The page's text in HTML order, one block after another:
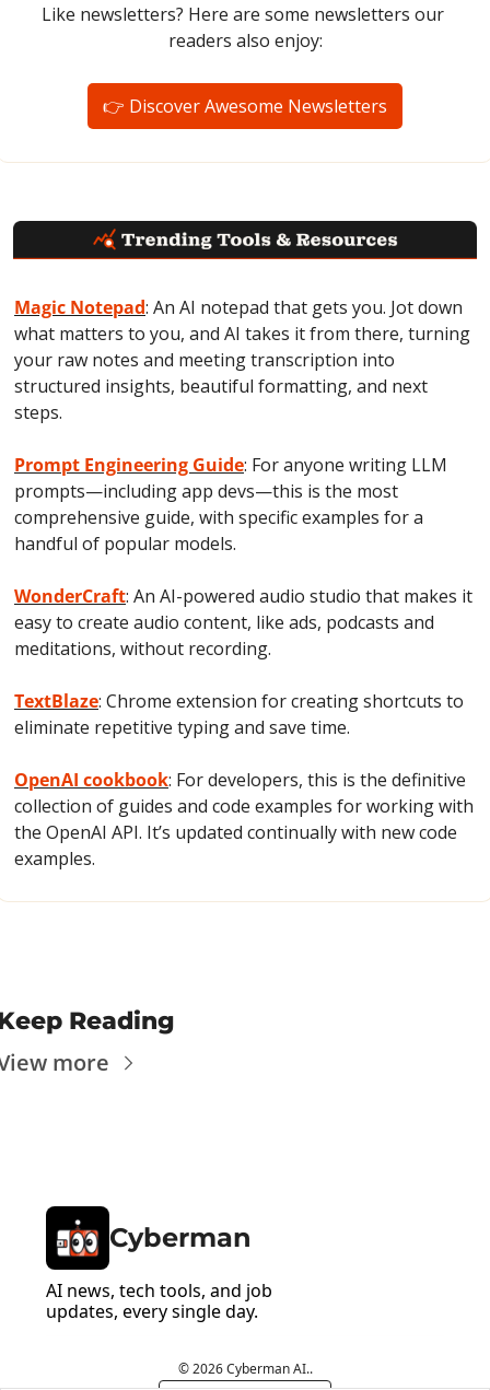
Like newsletters? Here are some newsletters our
readers also enjoy:
👉 Discover Awesome Newsletters
Magic Notepad: An AI notepad that gets you. Jot down
what matters to you, and AI takes it from there, turning
your raw notes and meeting transcription into
structured insights, beautiful formatting, and next
steps.
Prompt Engineering Guide: For anyone writing LLM
prompts—including app devs—this is the most
comprehensive guide, with specific examples for a
handful of popular models.
WonderCraft: An AI-powered audio studio that makes it
easy to create audio content, like ads, podcasts and
meditations, without recording.
TextBlaze: Chrome extension for creating shortcuts to
eliminate repetitive typing and save time.
OpenAI cookbook: For developers, this is the definitive
collection of guides and code examples for working with
the OpenAI API. It’s updated continually with new code
examples.
Reading
more
Cyberman
AI news, tech tools, and job
updates, every single day.
© 2026 Cyberman AI..